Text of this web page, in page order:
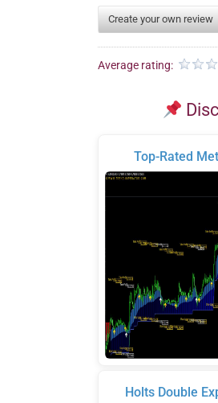
Create your own review
Average rating:
Top-Rated
Holts Double